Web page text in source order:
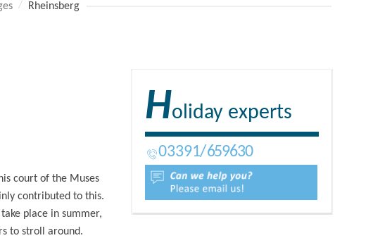
Rheinsberg
Holiday experts
03391 659630
court of the Muses
contributed to this.
place in summer,
to stroll around.